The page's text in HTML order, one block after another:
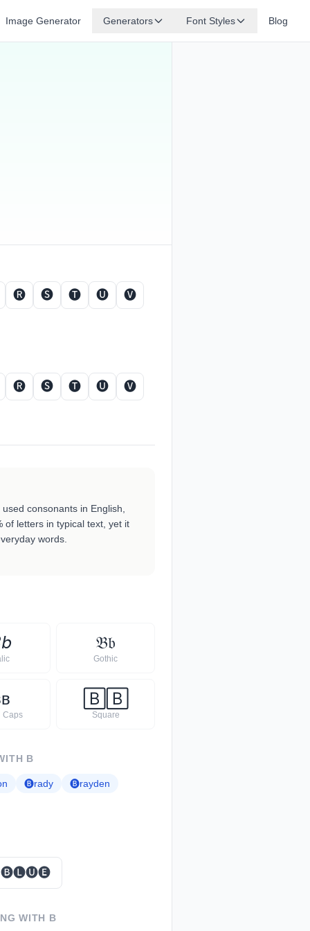
Image Generator Generators Font Styles Blog
🅡 🅢 🅣 🅤 🅥
🅡 🅢 🅣 🅤 🅥
consonants in English,
of letters in typical text, yet it
words.
𝘣 𝔅𝔟
Gothic
ʙ
Caps
🄱 🄱
Square
B
🅑rady 🅑rayden
🅑🅛🅤🅔
WITH B